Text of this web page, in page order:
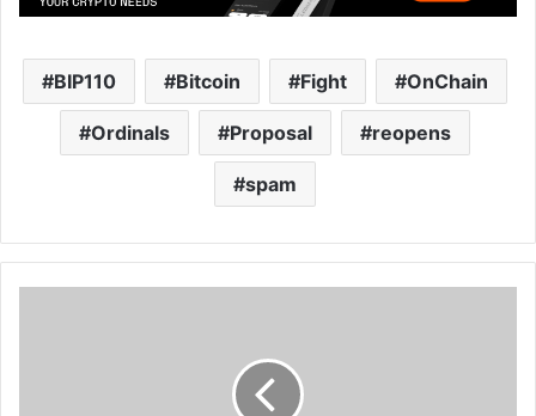
BIP110 Bitcoin Fight OnChain
Ordinals Proposal reopens
spam